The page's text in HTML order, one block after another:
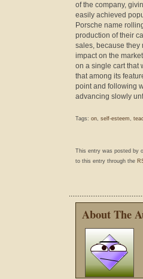
of the company,
easily achieved
Porsche name
production of their
sales, because they
impact on the
on a single cart that
that among its
point and following
advancing slowly
Tags: on, self-esteem,
This entry was posted by
to this entry through the
About The